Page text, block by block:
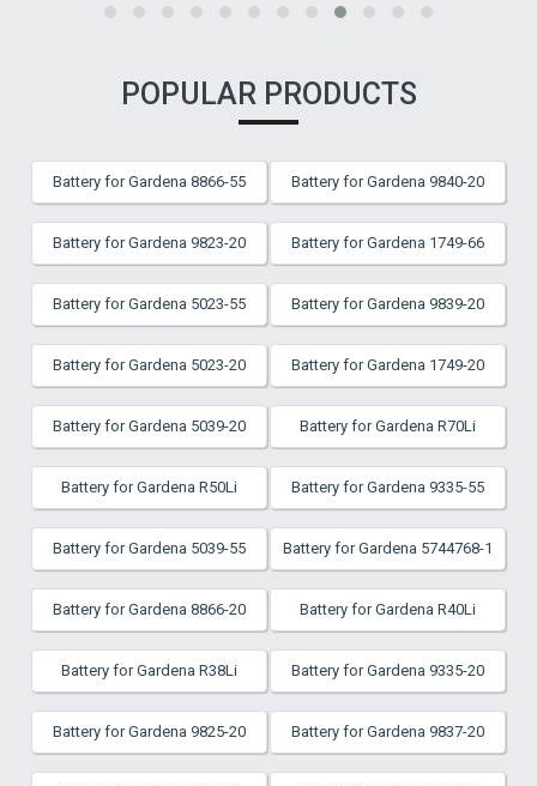
POPULAR PRODUCTS
Battery for Gardena 8866-55 Battery for Gardena 9840-20
Battery for Gardena 9823-20 Battery for Gardena 1749-66
Battery for Gardena 5023-55 Battery for Gardena 9839-20
Battery for Gardena 5023-20 Battery for Gardena 1749-20
Battery for Gardena 5039-20 Battery for Gardena R70Li
Battery for Gardena R50Li Battery for Gardena 9335-55
Battery for Gardena 5039-55 Battery for Gardena 5744768-1
Battery for Gardena 8866-20 Battery for Gardena R40Li
Battery for Gardena R38Li Battery for Gardena 9335-20
Battery for Gardena 9825-20 Battery for Gardena 9837-20